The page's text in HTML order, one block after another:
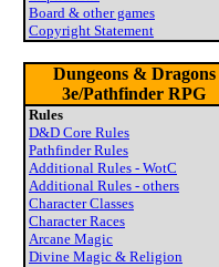
Board & other games
Copyright Statement
Dungeons & Dragons
3e/Pathfinder RPG
Rules
D&D Core Rules
Pathfinder Rules
Additional Rules - WotC
Additional Rules - others
Character Classes
Character Races
Arcane Magic
Divine Magic & Religion